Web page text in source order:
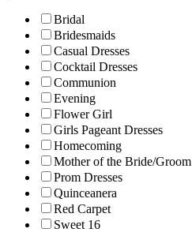
Bridal
Bridesmaids
Casual Dresses
Cocktail Dresses
Communion
Evening
Flower Girl
Girls Pageant Dresses
Homecoming
Mother of the Bride/Groom
Prom Dresses
Quinceanera
Red Carpet
Sweet 16